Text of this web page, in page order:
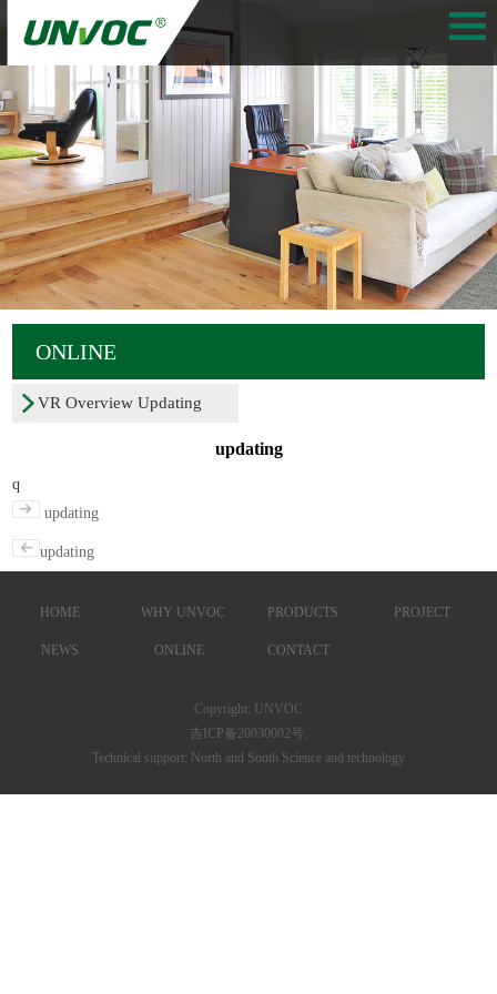
ONLINE
VR Overview Updating
updating
q
updating
updating
HOME WHY UNVOC PRODUCTS PROJECT
NEWS ONLINE CONTACT
Copyright: UNVOC
吉ICP备20030002号.
Technical support: North and South Science and technology